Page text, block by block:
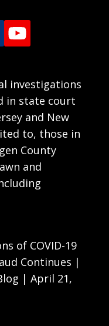
investigations
in state court
and New
to, those in
County
and
of COVID-19
Continues |
| April 21,